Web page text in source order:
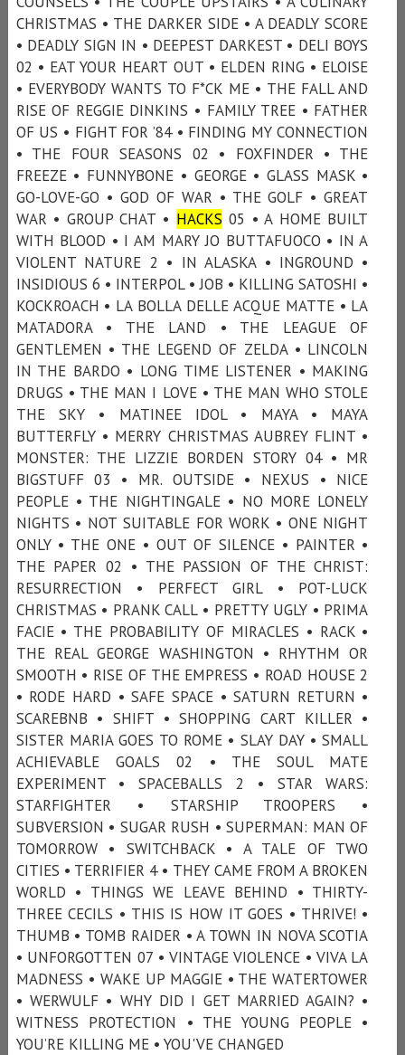
CHRISTMAS • THE DARKER SIDE • A DEADLY SCORE
• DEADLY SIGN IN • DEEPEST DARKEST • DELI BOYS
02 • EAT YOUR HEART OUT • ELDEN RING • ELOISE
• EVERYBODY WANTS TO F*CK ME • THE FALL AND
RISE OF REGGIE DINKINS • FAMILY TREE • FATHER
OF US • FIGHT FOR ’84 • FINDING MY CONNECTION
• THE FOUR SEASONS 02 • FOXFINDER • THE
FREEZE • FUNNYBONE • GEORGE • GLASS MASK •
GO-LOVE-GO • GOD OF WAR • THE GOLF • GREAT
WAR • GROUP CHAT • HACKS 05 • A HOME BUILT
WITH BLOOD • I AM MARY JO BUTTAFUOCO • IN A
VIOLENT NATURE 2 • IN ALASKA • INGROUND •
INSIDIOUS 6 • INTERPOL • JOB • KILLING SATOSHI •
KOCKROACH • LA BOLLA DELLE ACQUE MATTE • LA
MATADORA • THE LAND • THE LEAGUE OF
GENTLEMEN • THE LEGEND OF ZELDA • LINCOLN
IN THE BARDO • LONG TIME LISTENER • MAKING
DRUGS • THE MAN I LOVE • THE MAN WHO STOLE
THE SKY • MATINEE IDOL • MAYA • MAYA
BUTTERFLY • MERRY CHRISTMAS AUBREY FLINT •
MONSTER: THE LIZZIE BORDEN STORY 04 • MR
BIGSTUFF 03 • MR. OUTSIDE • NEXUS • NICE
PEOPLE • THE NIGHTINGALE • NO MORE LONELY
NIGHTS • NOT SUITABLE FOR WORK • ONE NIGHT
ONLY • THE ONE • OUT OF SILENCE • PAINTER •
THE PAPER 02 • THE PASSION OF THE CHRIST:
RESURRECTION • PERFECT GIRL • POT-LUCK
CHRISTMAS • PRANK CALL • PRETTY UGLY • PRIMA
FACIE • THE PROBABILITY OF MIRACLES • RACK •
THE REAL GEORGE WASHINGTON • RHYTHM OR
SMOOTH • RISE OF THE EMPRESS • ROAD HOUSE 2
• RODE HARD • SAFE SPACE • SATURN RETURN •
SCAREBNB • SHIFT • SHOPPING CART KILLER •
SISTER MARIA GOES TO ROME • SLAY DAY • SMALL
ACHIEVABLE GOALS 02 • THE SOUL MATE
EXPERIMENT • SPACEBALLS 2 • STAR WARS:
STARFIGHTER • STARSHIP TROOPERS •
SUBVERSION • SUGAR RUSH • SUPERMAN: MAN OF
TOMORROW • SWITCHBACK • A TALE OF TWO
CITIES • TERRIFIER 4 • THEY CAME FROM A BROKEN
WORLD • THINGS WE LEAVE BEHIND • THIRTY-
THREE CECILS • THIS IS HOW IT GOES • THRIVE! •
THUMB • TOMB RAIDER • A TOWN IN NOVA SCOTIA
• UNFORGOTTEN 07 • VINTAGE VIOLENCE • VIVA LA
MADNESS • WAKE UP MAGGIE • THE WATERTOWER
• WERWULF • WHY DID I GET MARRIED AGAIN? •
WITNESS PROTECTION • THE YOUNG PEOPLE •
YOU’RE KILLING ME • YOU'VE CHANGED